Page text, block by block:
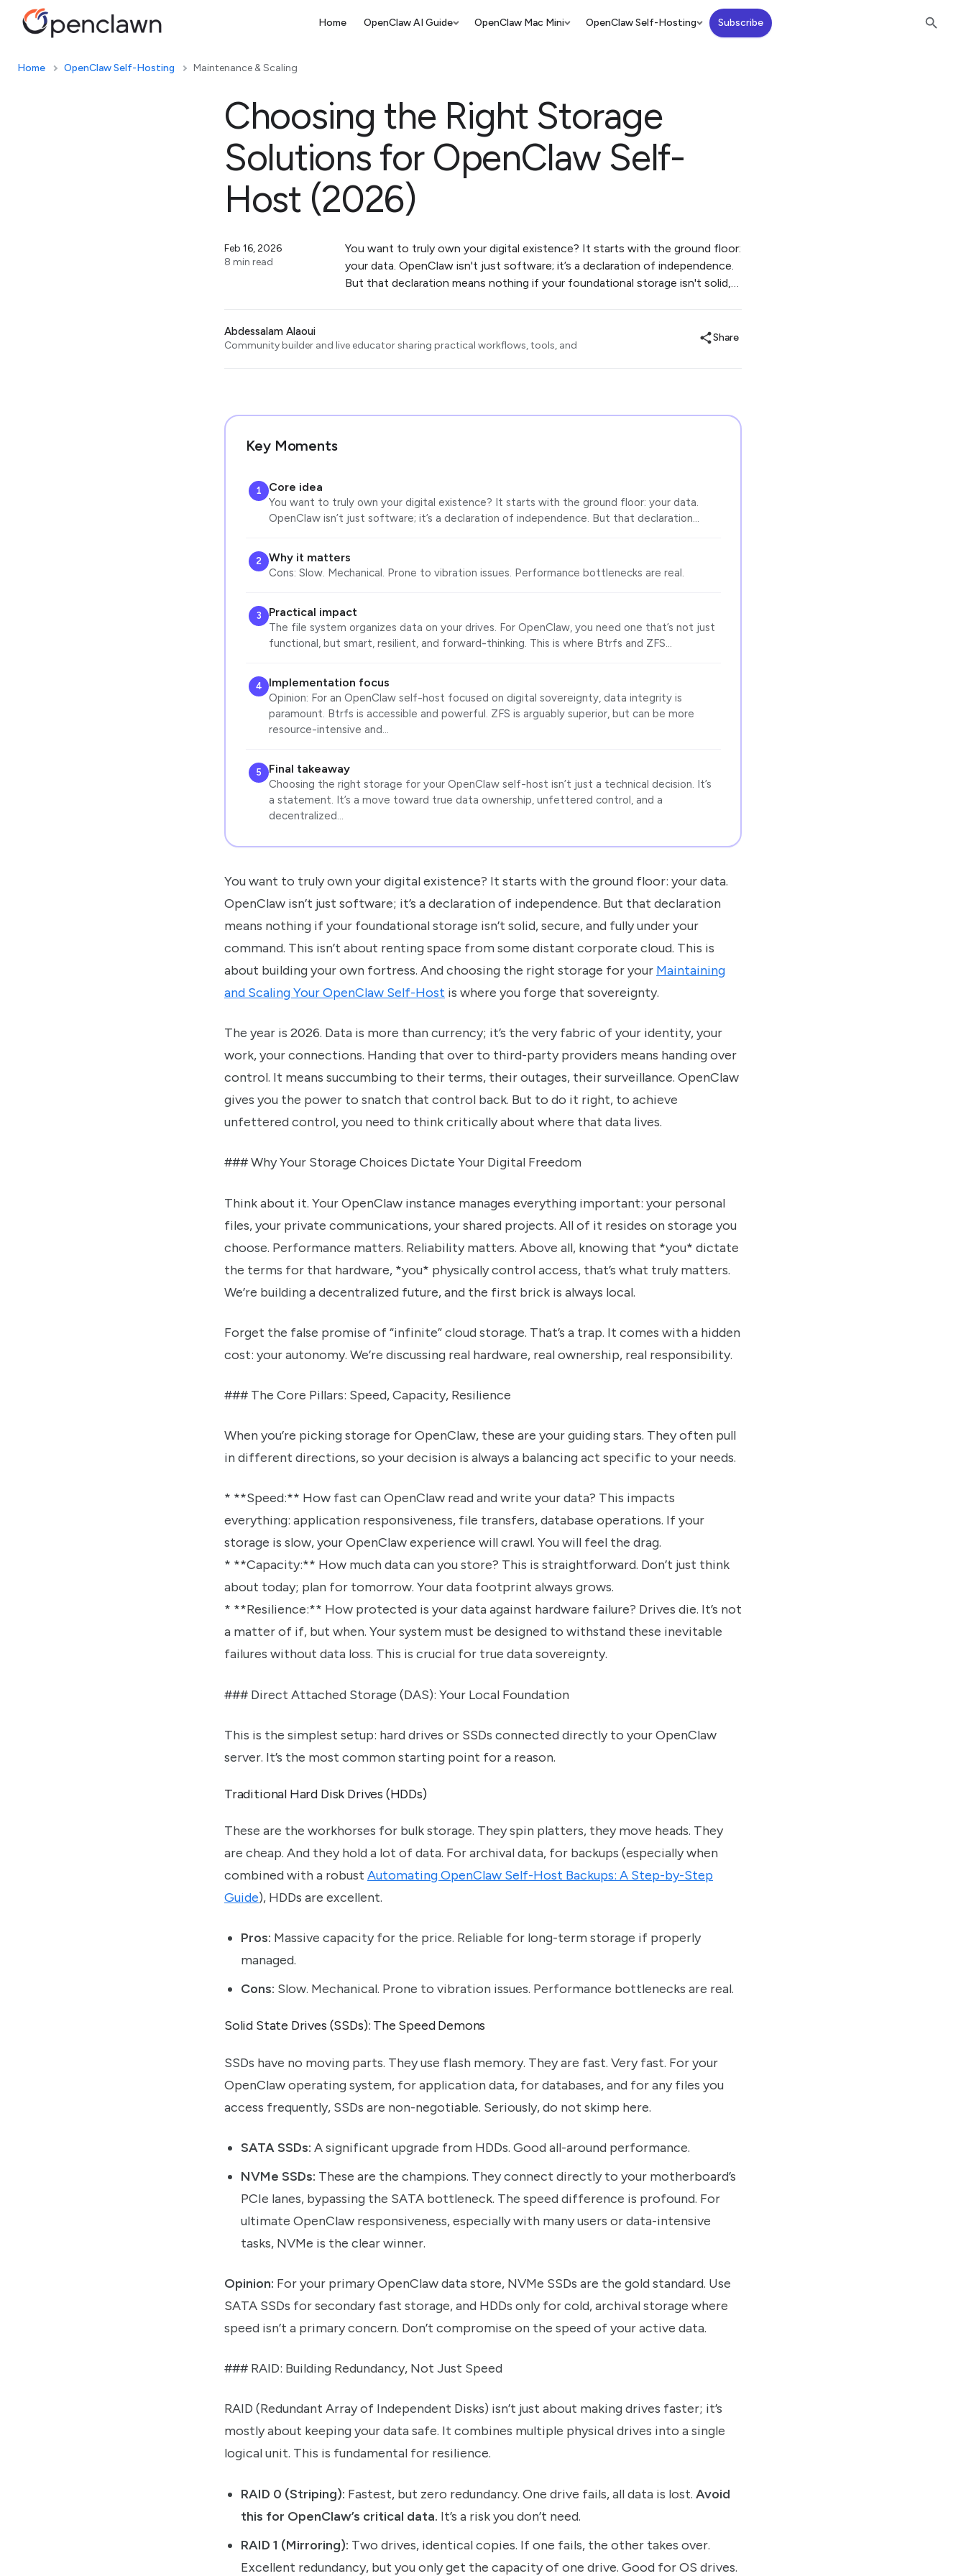
Home OpenClaw AI Guide OpenClaw Mac Mini OpenClaw Self-Hosting Subscribe
Home OpenClaw Self-Hosting Maintenance & Scaling
Choosing the Right Storage
Solutions for OpenClaw Self-
Host (2026)
Feb 16, 2026
8 min read
You want to truly own your digital existence? It starts with the ground floor:
your data. OpenClaw isn't just software; it’s a declaration of independence.
But that declaration means nothing if your foundational storage isn't solid,…
Abdessalam Alaoui
Community builder and live educator sharing practical workflows, tools, and
Share
Key Moments
1 Core idea
You want to truly own your digital existence? It starts with the ground floor: your data.
OpenClaw isn’t just software; it’s a declaration of independence. But that declaration…
2 Why it matters
Cons: Slow. Mechanical. Prone to vibration issues. Performance bottlenecks are real.
3 Practical impact
The file system organizes data on your drives. For OpenClaw, you need one that’s not just
functional, but smart, resilient, and forward-thinking. This is where Btrfs and ZFS…
4 Implementation focus
Opinion: For an OpenClaw self-host focused on digital sovereignty, data integrity is
paramount. Btrfs is accessible and powerful. ZFS is arguably superior, but can be more
resource-intensive and…
5 Final takeaway
Choosing the right storage for your OpenClaw self-host isn’t just a technical decision. It’s
a statement. It’s a move toward true data ownership, unfettered control, and a
decentralized…
You want to truly own your digital existence? It starts with the ground floor: your data.
OpenClaw isn’t just software; it’s a declaration of independence. But that declaration
means nothing if your foundational storage isn’t solid, secure, and fully under your
command. This isn’t about renting space from some distant corporate cloud. This is
about building your own fortress. And choosing the right storage for your Maintaining
and Scaling Your OpenClaw Self-Host is where you forge that sovereignty.
The year is 2026. Data is more than currency; it’s the very fabric of your identity, your
work, your connections. Handing that over to third-party providers means handing over
control. It means succumbing to their terms, their outages, their surveillance. OpenClaw
gives you the power to snatch that control back. But to do it right, to achieve
unfettered control, you need to think critically about where that data lives.
### Why Your Storage Choices Dictate Your Digital Freedom
Think about it. Your OpenClaw instance manages everything important: your personal
files, your private communications, your shared projects. All of it resides on storage you
choose. Performance matters. Reliability matters. Above all, knowing that *you* dictate
the terms for that hardware, *you* physically control access, that’s what truly matters.
We’re building a decentralized future, and the first brick is always local.
Forget the false promise of “infinite” cloud storage. That’s a trap. It comes with a hidden
cost: your autonomy. We’re discussing real hardware, real ownership, real responsibility.
### The Core Pillars: Speed, Capacity, Resilience
When you’re picking storage for OpenClaw, these are your guiding stars. They often pull
in different directions, so your decision is always a balancing act specific to your needs.
* **Speed:** How fast can OpenClaw read and write your data? This impacts
everything: application responsiveness, file transfers, database operations. If your
storage is slow, your OpenClaw experience will crawl. You will feel the drag.
* **Capacity:** How much data can you store? This is straightforward. Don’t just think
about today; plan for tomorrow. Your data footprint always grows.
* **Resilience:** How protected is your data against hardware failure? Drives die. It’s not
a matter of if, but when. Your system must be designed to withstand these inevitable
failures without data loss. This is crucial for true data sovereignty.
### Direct Attached Storage (DAS): Your Local Foundation
This is the simplest setup: hard drives or SSDs connected directly to your OpenClaw
server. It’s the most common starting point for a reason.
Traditional Hard Disk Drives (HDDs)
These are the workhorses for bulk storage. They spin platters, they move heads. They
are cheap. And they hold a lot of data. For archival data, for backups (especially when
combined with a robust Automating OpenClaw Self-Host Backups: A Step-by-Step
Guide), HDDs are excellent.
Pros: Massive capacity for the price. Reliable for long-term storage if properly
managed.
Cons: Slow. Mechanical. Prone to vibration issues. Performance bottlenecks are real.
Solid State Drives (SSDs): The Speed Demons
SSDs have no moving parts. They use flash memory. They are fast. Very fast. For your
OpenClaw operating system, for application data, for databases, and for any files you
access frequently, SSDs are non-negotiable. Seriously, do not skimp here.
SATA SSDs: A significant upgrade from HDDs. Good all-around performance.
NVMe SSDs: These are the champions. They connect directly to your motherboard’s
PCIe lanes, bypassing the SATA bottleneck. The speed difference is profound. For
ultimate OpenClaw responsiveness, especially with many users or data-intensive
tasks, NVMe is the clear winner.
Opinion: For your primary OpenClaw data store, NVMe SSDs are the gold standard. Use
SATA SSDs for secondary fast storage, and HDDs only for cold, archival storage where
speed isn’t a primary concern. Don’t compromise on the speed of your active data.
### RAID: Building Redundancy, Not Just Speed
RAID (Redundant Array of Independent Disks) isn’t just about making drives faster; it’s
mostly about keeping your data safe. It combines multiple physical drives into a single
logical unit. This is fundamental for resilience.
RAID 0 (Striping): Fastest, but zero redundancy. One drive fails, all data is lost.Avoid
this for OpenClaw’s critical data. It’s a risk you don’t need.
RAID 1 (Mirroring): Two drives, identical copies. If one fails, the other takes over.
Excellent redundancy, but you only get the capacity of one drive. Good for OS drives.